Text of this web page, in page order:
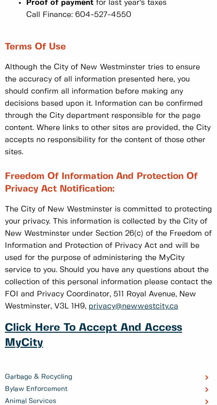
Garbage & Recycling
Bylaw Enforcement
Animal Services
Proof of payment for last year’s taxes
Call Finance: 604-527-4550
Terms Of Use
Although the City of New Westminster tries to ensure
the accuracy of all information presented here, you
should confirm all information before making any
decisions based upon it. Information can be confirmed
through the City department responsible for the page
content. Where links to other sites are provided, the City
accepts no responsibility for the content of those other
sites.
Freedom Of Information And Protection Of
Privacy Act Notification:
The City of New Westminster is committed to protecting
your privacy. This information is collected by the City of
New Westminster under Section 26(c) of the Freedom of
Information and Protection of Privacy Act and will be
used for the purpose of administering the MyCity
service to you. Should you have any questions about the
collection of this personal information please contact the
FOI and Privacy Coordinator, 511 Royal Avenue, New
Westminster, V3L 1H9, privacy@newwestcity.ca
Click Here To Accept And Access
MyCity